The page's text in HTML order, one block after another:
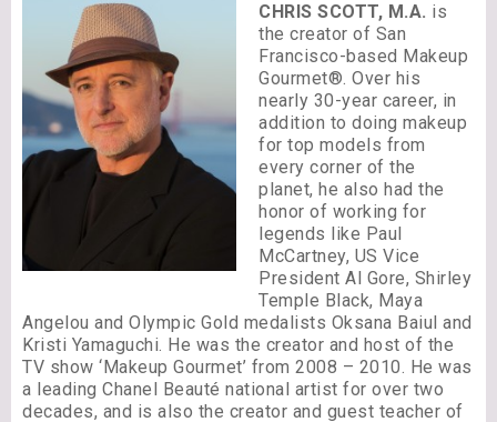
CHRIS SCOTT, M.A. is
the creator of San
Francisco-based Makeup
Gourmet®. Over his
nearly 30-year career, in
addition to doing makeup
for top models from
every corner of the
planet, he also had the
honor of working for
legends like Paul
McCartney, US Vice
President Al Gore, Shirley
Temple Black, Maya
Angelou and Olympic Gold medalists Oksana Baiul and
Kristi Yamaguchi. He was the creator and host of the
TV show ‘Makeup Gourmet’ from 2008 – 2010. He was
a leading Chanel Beauté national artist for over two
decades, and is also the creator and guest teacher of